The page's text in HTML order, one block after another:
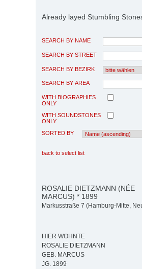
Already layed Stumbling
SEARCH BY NAME
SEARCH BY STREET
SEARCH BY BEZIRK
SEARCH BY AREA
WITH BIOGRAPHIES
ONLY
WITH SOUNDSTONES
ONLY
SORTED BY
back to select list
ROSALIE DIETZMANN (NÉE
MARCUS) * 1899
Markusstraße 7 (Hamburg-Mitte,
HIER WOHNTE
ROSALIE DIETZMANN
GEB. MARCUS
JG. 1899